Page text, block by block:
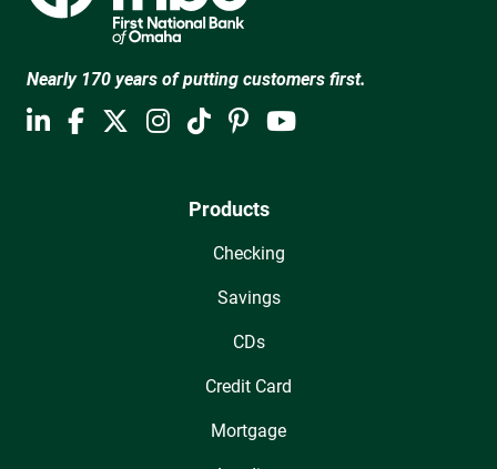
Nearly 170 years of putting customers first.
Products
Checking
Savings
CDs
Credit Card
Mortgage